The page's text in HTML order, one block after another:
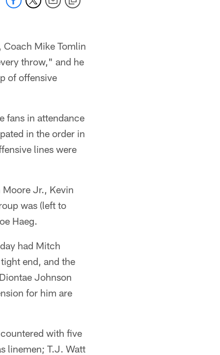
Coach Mike Tomlin
throw," and he
of offensive
fans in attendance
in the order in
lines were
Moore Jr., Kevin
was (left to
Haeg.
had Mitch
end, and the
Johnson
for him are
with five
linemen; T.J. Watt